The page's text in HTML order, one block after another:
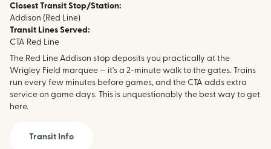
Closest Transit Stop/Station:
Addison (Red Line)
Transit Lines Served:
CTA Red Line
The Red Line Addison stop deposits you practically at the
Wrigley Field marquee — it's a 2-minute walk to the gates. Trains
run every few minutes before games, and the CTA adds extra
service on game days. This is unquestionably the best way to get
here.
Transit Info